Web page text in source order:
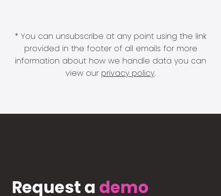
* You can unsubscribe at any point using the link
provided in the footer of all emails for more
information about how we handle data you can
view our privacy policy.
Request a demo